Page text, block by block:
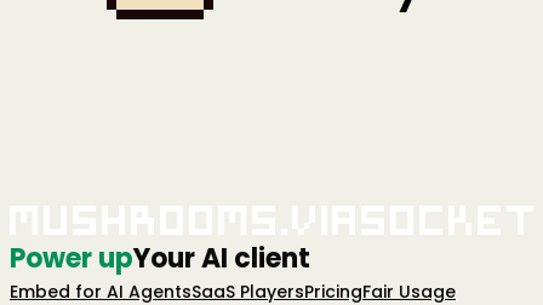
Power upYour AI client
Embed for AI AgentsSaaS PlayersPricingFair Usage